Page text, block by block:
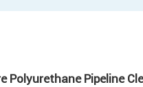
Polyurethane Pipeline